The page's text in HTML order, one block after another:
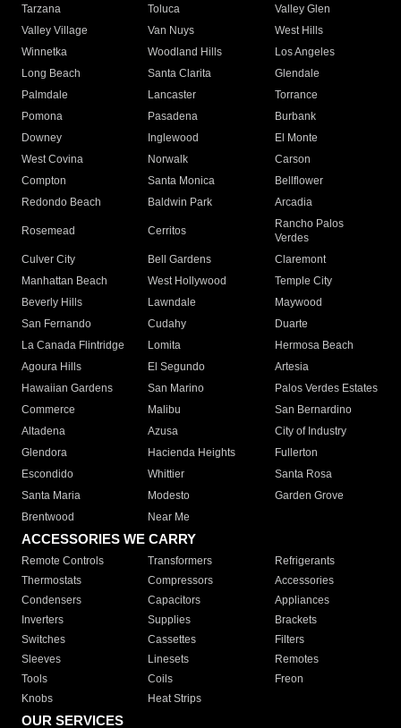
Tarzana
Toluca
Valley Glen
Valley Village
Van Nuys
West Hills
Winnetka
Woodland Hills
Los Angeles
Long Beach
Santa Clarita
Glendale
Palmdale
Lancaster
Torrance
Pomona
Pasadena
Burbank
Downey
Inglewood
El Monte
West Covina
Norwalk
Carson
Compton
Santa Monica
Bellflower
Redondo Beach
Baldwin Park Arcadia
Rosemead Cerritos
Rancho Palos
Verdes
Culver City
Bell Gardens
Claremont
Manhattan Beach
West Hollywood
Temple City
Beverly Hills
Lawndale
Maywood
San Fernando
Cudahy
Duarte
La Canada Flintridge
Lomita
Hermosa Beach
Agoura Hills
El Segundo
Artesia
Hawaiian Gardens
San Marino
Palos Verdes Estates
Commerce
Malibu
San Bernardino
Altadena
Azusa
City of Industry
Glendora
Hacienda Heights
Fullerton
Escondido
Whittier
Santa Rosa
Santa Maria
Modesto
Garden Grove
Brentwood
Near Me
ACCESSORIES WE CARRY
Remote Controls Transformers
Refrigerants
Thermostats
Compressors
Accessories
Condensers
Capacitors
Appliances
Inverters
Supplies
Brackets
Switches
Cassettes
Filters
Sleeves
Linesets
Remotes
Tools
Coils
Freon
Knobs
Heat Strips
OUR SERVICES